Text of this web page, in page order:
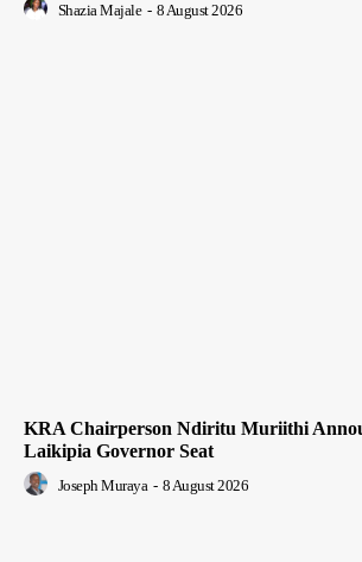
Shazia Majale - 8 August 2026
KRA Chairperson Ndiritu Muriithi
Laikipia Governor Seat
Joseph Muraya - 8 August 2026